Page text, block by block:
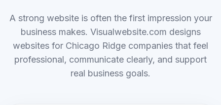
A strong website is often the first impression your
business makes. Visualwebsite.com designs
websites for Chicago Ridge companies that feel
professional, communicate clearly, and support
real business goals.